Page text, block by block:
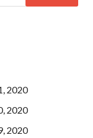
2020
2020
2020